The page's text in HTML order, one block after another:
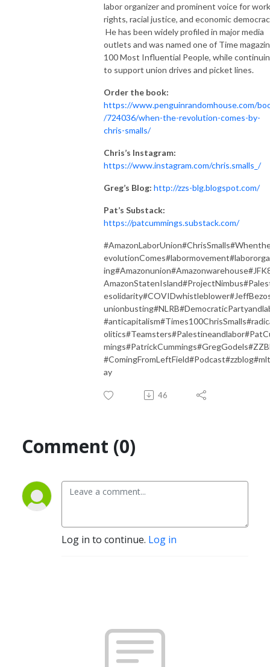
labor organizer and prominent voice for
rights, racial justice, and economic
He has been widely profiled in major media
outlets and was named one of Time
100 Most Influential People, while
to support union drives and picket lines.
Order the book:
https://www.penguinrandomhouse.com/
/724036/when-the-revolution-comes-by-
chris-smalls/
Chris’s Instagram:
https://www.instagram.com/chris.smalls_/
Greg’s Blog: http://zzs-blg.blogspot.com/
Pat’s Substack:
https://patcummings.substack.com/
ay
46
Comment (0)
Log in to continue. Log in